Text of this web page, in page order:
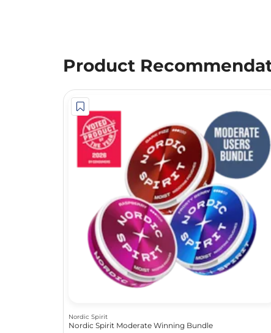
Product
Nordic Spirit
Nordic Spirit Moderate Winning Bundle